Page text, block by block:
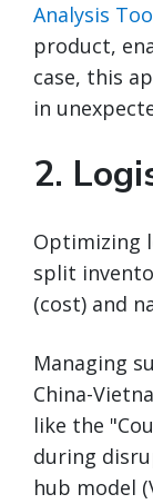
Analysis
product,
case, this
in
2.
Optimizing
split
(cost) and
Managing
China-
like the
during
hub model